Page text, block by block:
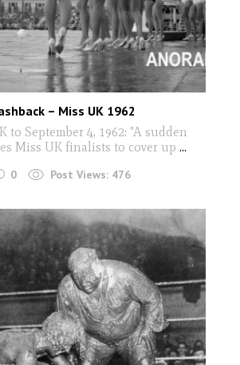
– Miss UK 1962
to September 4, 1962: "A sudden
Miss UK finalists to cover up ...
0 Post Views: 476